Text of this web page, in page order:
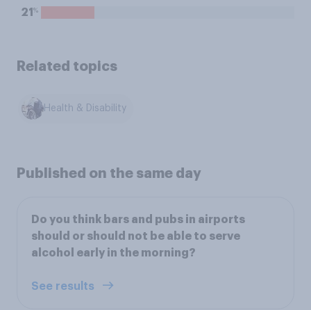
21 %
Related topics
Health & Disability
Published on the same day
Do you think bars and pubs in airports
should or should not be able to serve
alcohol early in the morning?
See results